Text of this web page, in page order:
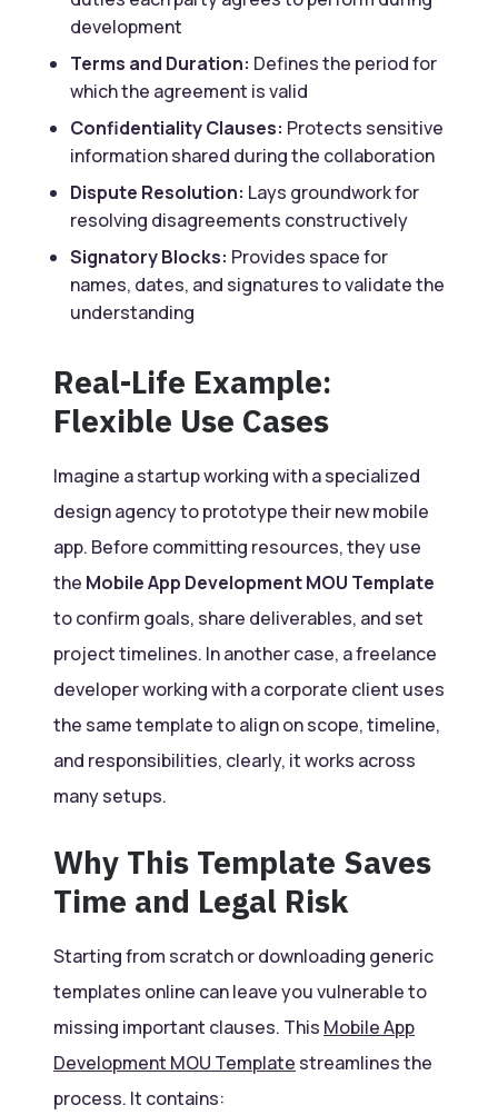
development
Terms and Duration: Defines the period for
which the agreement is valid
Confidentiality Clauses: Protects sensitive
information shared during the collaboration
Dispute Resolution: Lays groundwork for
resolving disagreements constructively
Signatory Blocks: Provides space for
names, dates, and signatures to validate the
understanding
Real-Life Example:
Flexible Use Cases
Imagine a startup working with a specialized
design agency to prototype their new mobile
app. Before committing resources, they use
the Mobile App Development MOU Template
to confirm goals, share deliverables, and set
project timelines. In another case, a freelance
developer working with a corporate client uses
the same template to align on scope, timeline,
and responsibilities, clearly, it works across
many setups.
Why This Template Saves
Time and Legal Risk
Starting from scratch or downloading generic
templates online can leave you vulnerable to
missing important clauses. This Mobile App
Development MOU Template streamlines the
process. It contains: